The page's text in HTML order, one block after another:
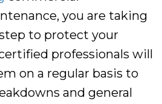
you are taking
to protect your
professionals will
on a regular basis to
and general